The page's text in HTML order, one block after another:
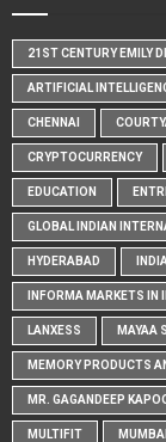
21ST CENTURY EMILY
ARTIFICIAL
CHENNAI
CRYPTOCURRENCY
EDUCATION
GLOBAL INDIAN
HYDERABAD
INFORMA MARKETS IN
LANXESS MAYAA
MEMORY PRODUCTS
MR. GAGANDEEP
MULTIFIT MUMBAI